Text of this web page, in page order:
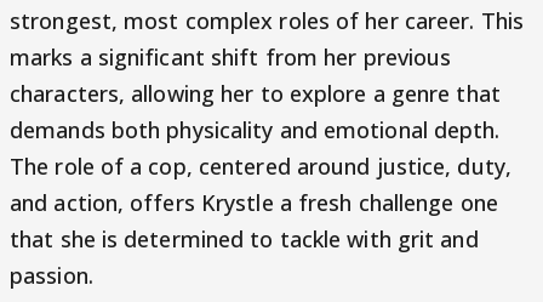
strongest, most complex roles of her career. This
marks a significant shift from her previous
characters, allowing her to explore a genre that
demands both physicality and emotional depth.
The role of a cop, centered around justice, duty,
and action, offers Krystle a fresh challenge one
that she is determined to tackle with grit and
passion.